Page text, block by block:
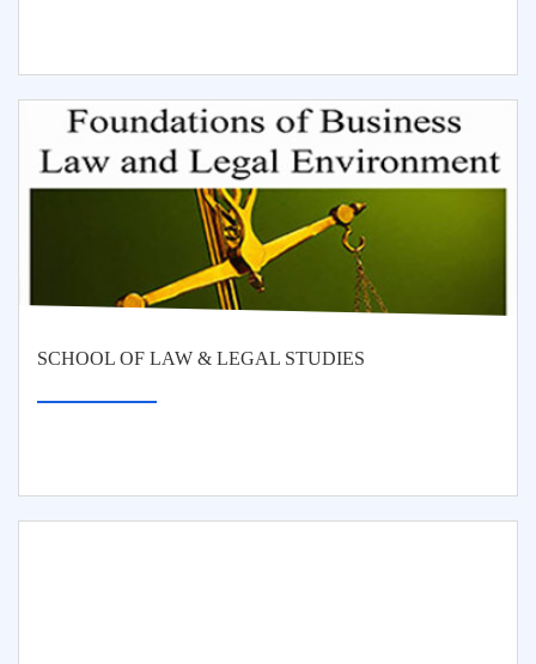
SCHOOL OF LAW & LEGAL STUDIES